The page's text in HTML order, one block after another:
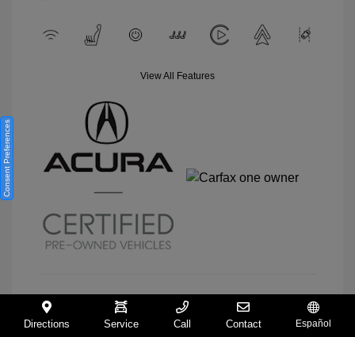
View All Features
View Details
Directions Service Call Contact Español
Consent Preferences